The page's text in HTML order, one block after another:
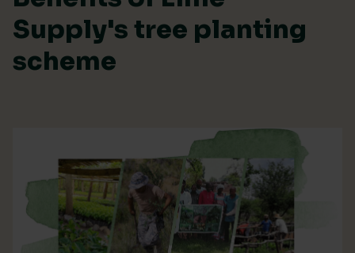
Supply's tree planting
scheme